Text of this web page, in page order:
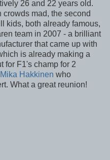
26 and 22 years old.
mad, the second
kids, both already famous,
team in 2007 - a brilliant
that came up with
is already making a
for F1's champ for 2
Mika Hakkinen who
What a great reunion!